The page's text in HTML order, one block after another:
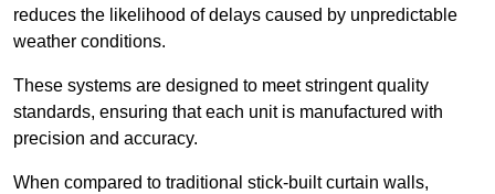
reduces the likelihood of delays caused by unpredictable
weather conditions.
These systems are designed to meet stringent quality
standards, ensuring that each unit is manufactured with
precision and accuracy.
When compared to traditional stick-built curtain walls,